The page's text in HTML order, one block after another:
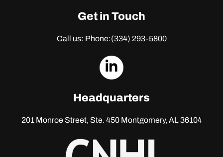
Get in Touch
Call us: Phone:(334) 293-5800
dashicons-
Headquarters
201 Monroe Street, Ste. 450Montgomery, AL 36104